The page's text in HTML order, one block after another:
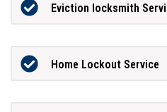
Eviction locksmith
Home Lockout Service